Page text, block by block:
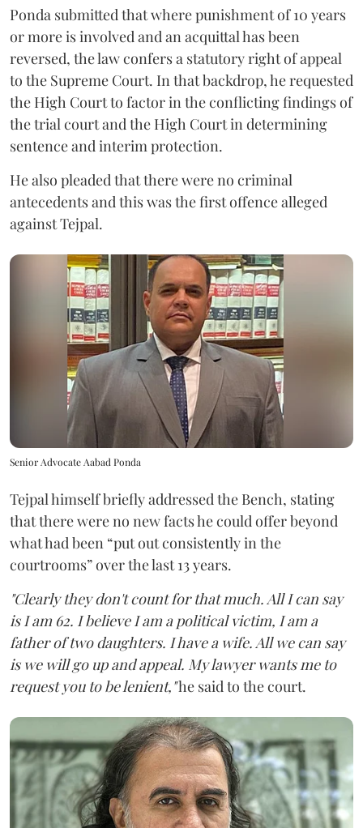
Ponda submitted that where punishment of 10 years
or more is involved and an acquittal has been
reversed, the law confers a statutory right of appeal
to the Supreme Court. In that backdrop, he requested
the High Court to factor in the conflicting findings of
the trial court and the High Court in determining
sentence and interim protection.
He also pleaded that there were no criminal
antecedents and this was the first offence alleged
against Tejpal.
Senior Advocate Aabad Ponda
Tejpal himself briefly addressed the Bench, stating
that there were no new facts he could offer beyond
what had been “put out consistently in the
courtrooms” over the last 13 years.
"Clearly they don't count for that much. All I can say
is I am 62. I believe I am a political victim, I am a
father of two daughters. I have a wife. All we can say
is we will go up and appeal. My lawyer wants me to
request you to be lenient,"he said to the court.